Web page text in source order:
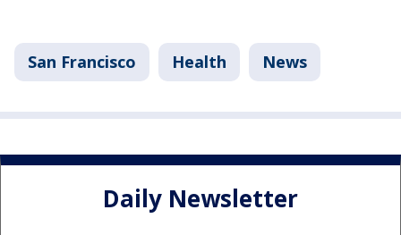
San Francisco Health News
Daily Newsletter